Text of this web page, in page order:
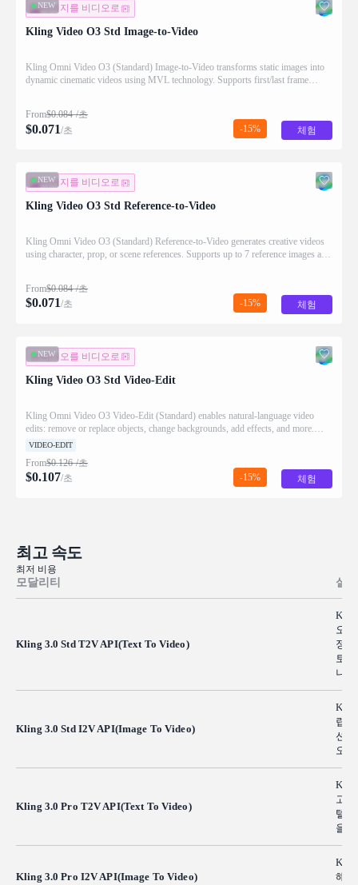
NEW
이미지를 비디오로
Kling Video O3 Std Image-to-Video
Kling Omni Video O3 (Standard) Image-to-Video transforms static images into
dynamic cinematic videos using MVL technology. Supports first/last frame
From$0.084 /초
$0.071/초 -15% 체험
NEW
이미지를 비디오로
Kling Video O3 Std Reference-to-Video
Kling Omni Video O3 (Standard) Reference-to-Video generates creative videos
using character, prop, or scene references. Supports up to 7 reference images and
From$0.084 /초
$0.071/초 -15% 체험
NEW
비디오를 비디오로
Kling Video O3 Std Video-Edit
Kling Omni Video O3 Video-Edit (Standard) enables natural-language video
edits: remove or replace objects, change backgrounds, add effects, and more.
Video duration limited to 10s.
VIDEO-EDIT
From$0.126 /초
$0.107/초 -15% 체험
최고 속도
최저 비용
모달리티 설명
Kling 3.0 Std T2V API(Text To Video)
오
정
토
니
Kling 3.0 Std I2V API(Image To Video)
립
션
오
Kling 3.0 Pro T2V API(Text To Video)
고
텔
을
Kling 3.0 Pro I2V API(Image To Video)
해